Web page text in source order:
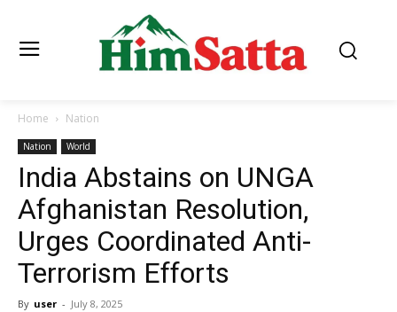
Home Nation
Nation World
India Abstains on UNGA
Afghanistan Resolution,
Urges Coordinated Anti-
Terrorism Efforts
By user - July 8, 2025